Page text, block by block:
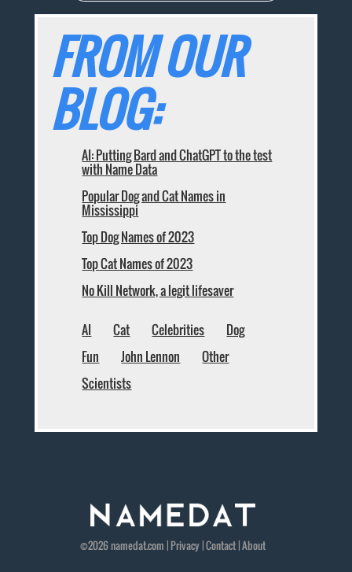
FROM OUR
BLOG:
AI: Putting Bard and ChatGPT to the test
with Name Data
Popular Dog and Cat Names in
Mississippi
Top Dog Names of 2023
Top Cat Names of 2023
No Kill Network, a legit lifesaver
AI Cat Celebrities
Dog
Fun
John Lennon
Other
Scientists
©2026namedat.com | Privacy|Contact|About